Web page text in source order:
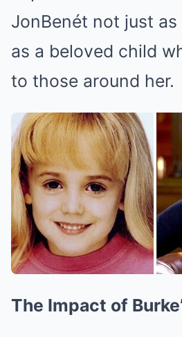
JonBenét not just
as a beloved child
to those around her.
The Impact of